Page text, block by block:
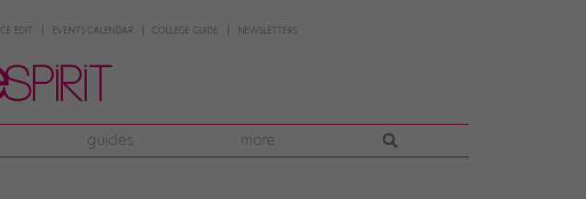
EDIT EVENTS CALENDAR COLLEGE GUIDE NEWSLETTERS
guides more